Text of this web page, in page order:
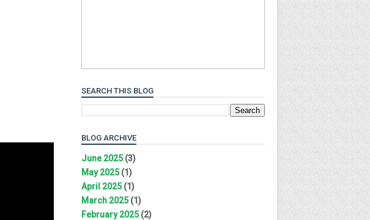
SEARCH THIS BLOG
BLOG ARCHIVE
June 2025(3)
May 2025(1)
April 2025(1)
March 2025(1)
February 2025(2)